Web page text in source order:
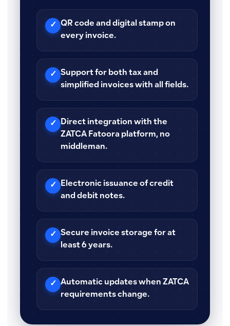
✓
QR code and digital stamp on
every invoice.
✓
Support for both tax and
simplified invoices with all fields.
✓
Direct integration with the
ZATCA Fatoora platform, no
middleman.
✓
Electronic issuance of credit
and debit notes.
✓
Secure invoice storage for at
least 6 years.
✓
Automatic updates when ZATCA
requirements change.